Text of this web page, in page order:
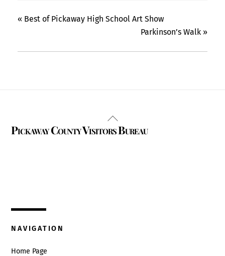
« Best of Pickaway High School Art Show
Parkinson’s Walk »
Back
To
Pickaway County Visitors Bureau
NAVIGATION
Home Page